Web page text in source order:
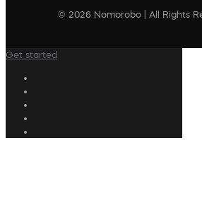
© 2026 Nomorobo | All Rights
Get started